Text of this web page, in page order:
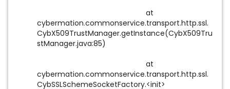
at
cybermation.commonservice.transport.http.ssl.
CybX509TrustManager.getInstance(CybX509Tru
stManager.java:85)
at
cybermation.commonservice.transport.http.ssl.
CybSSLSchemeSocketFactory.<init>